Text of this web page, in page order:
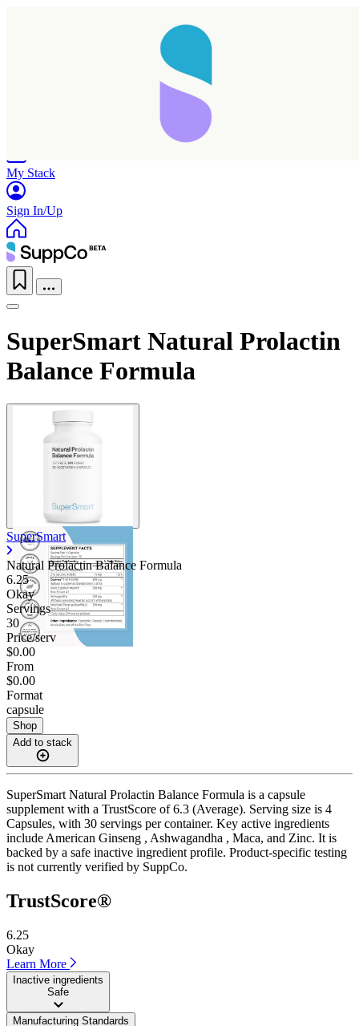
My Stack
Sign In/Up
SuperSmart Natural Prolactin
Balance Formula
SuperSmart
Natural Prolactin Balance Formula
6.25
Okay
Servings
30
Price/serv
$0.00
From
$0.00
Format
capsule
Shop
Add to stack
SuperSmart Natural Prolactin Balance Formula is a capsule
supplement with a TrustScore of 6.3 (Average). Serving size is 4
Capsules, with 30 servings per container. Key active ingredients
include American Ginseng , Ashwagandha , Maca, and Zinc. It is
backed by a safe inactive ingredient profile. Product-specific testing
is not currently verified by SuppCo.
TrustScore®
6.25
Okay
Learn More
Inactive ingredients
Safe
Manufacturing Standards